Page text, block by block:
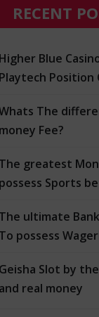
RECENT
Higher Blue
Playtech Position
The
money Fee?
The greatest
possess Sports
The ultimate
To possess
Geisha Slot by
and real money